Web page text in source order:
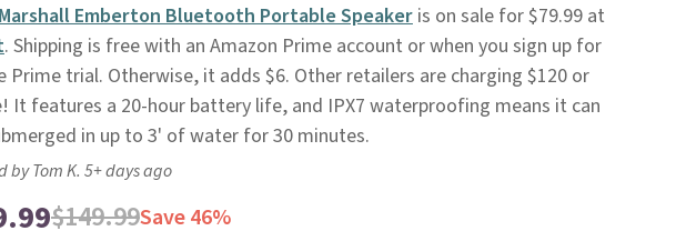
Emberton Bluetooth Portable Speakeris on sale for $79.99 at
. Shipping is free with an Amazon Prime account or when you sign up for
Prime trial. Otherwise, it adds $6. Other retailers are charging $120 or
It features a 20-hour battery life, and IPX7 waterproofing means it can
in up to 3' of water for 30 minutes.
by Tom K. 5+ days ago
$149.99Save 46%